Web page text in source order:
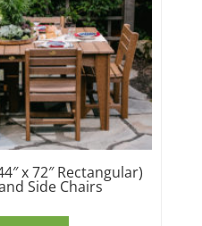
x 72″ Rectangular)
Side Chairs